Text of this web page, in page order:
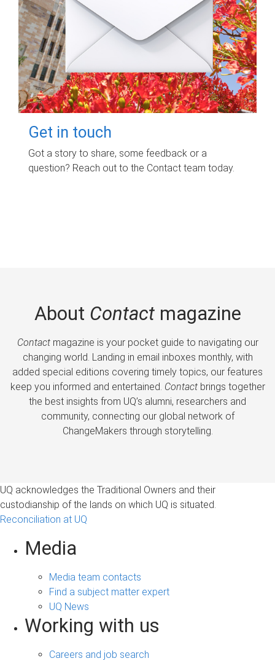
Get in touch
Got a story to share, some feedback or a
question? Reach out to the Contact team today.
About Contactmagazine
Contactmagazine is your pocket guide to navigating our
changing world. Landing in email inboxes monthly, with
added special editions covering timely topics, our features
keep you informed and entertained. Contactbrings together
the best insights from UQ’s alumni, researchers and
community, connecting our global network of
ChangeMakers through storytelling.
UQ acknowledges the Traditional Owners and their
custodianship of the lands on which UQ is situated.
Reconciliation at UQ
Media
Media team contacts
Find a subject matter expert
UQ News
Working with us
Careers and job search